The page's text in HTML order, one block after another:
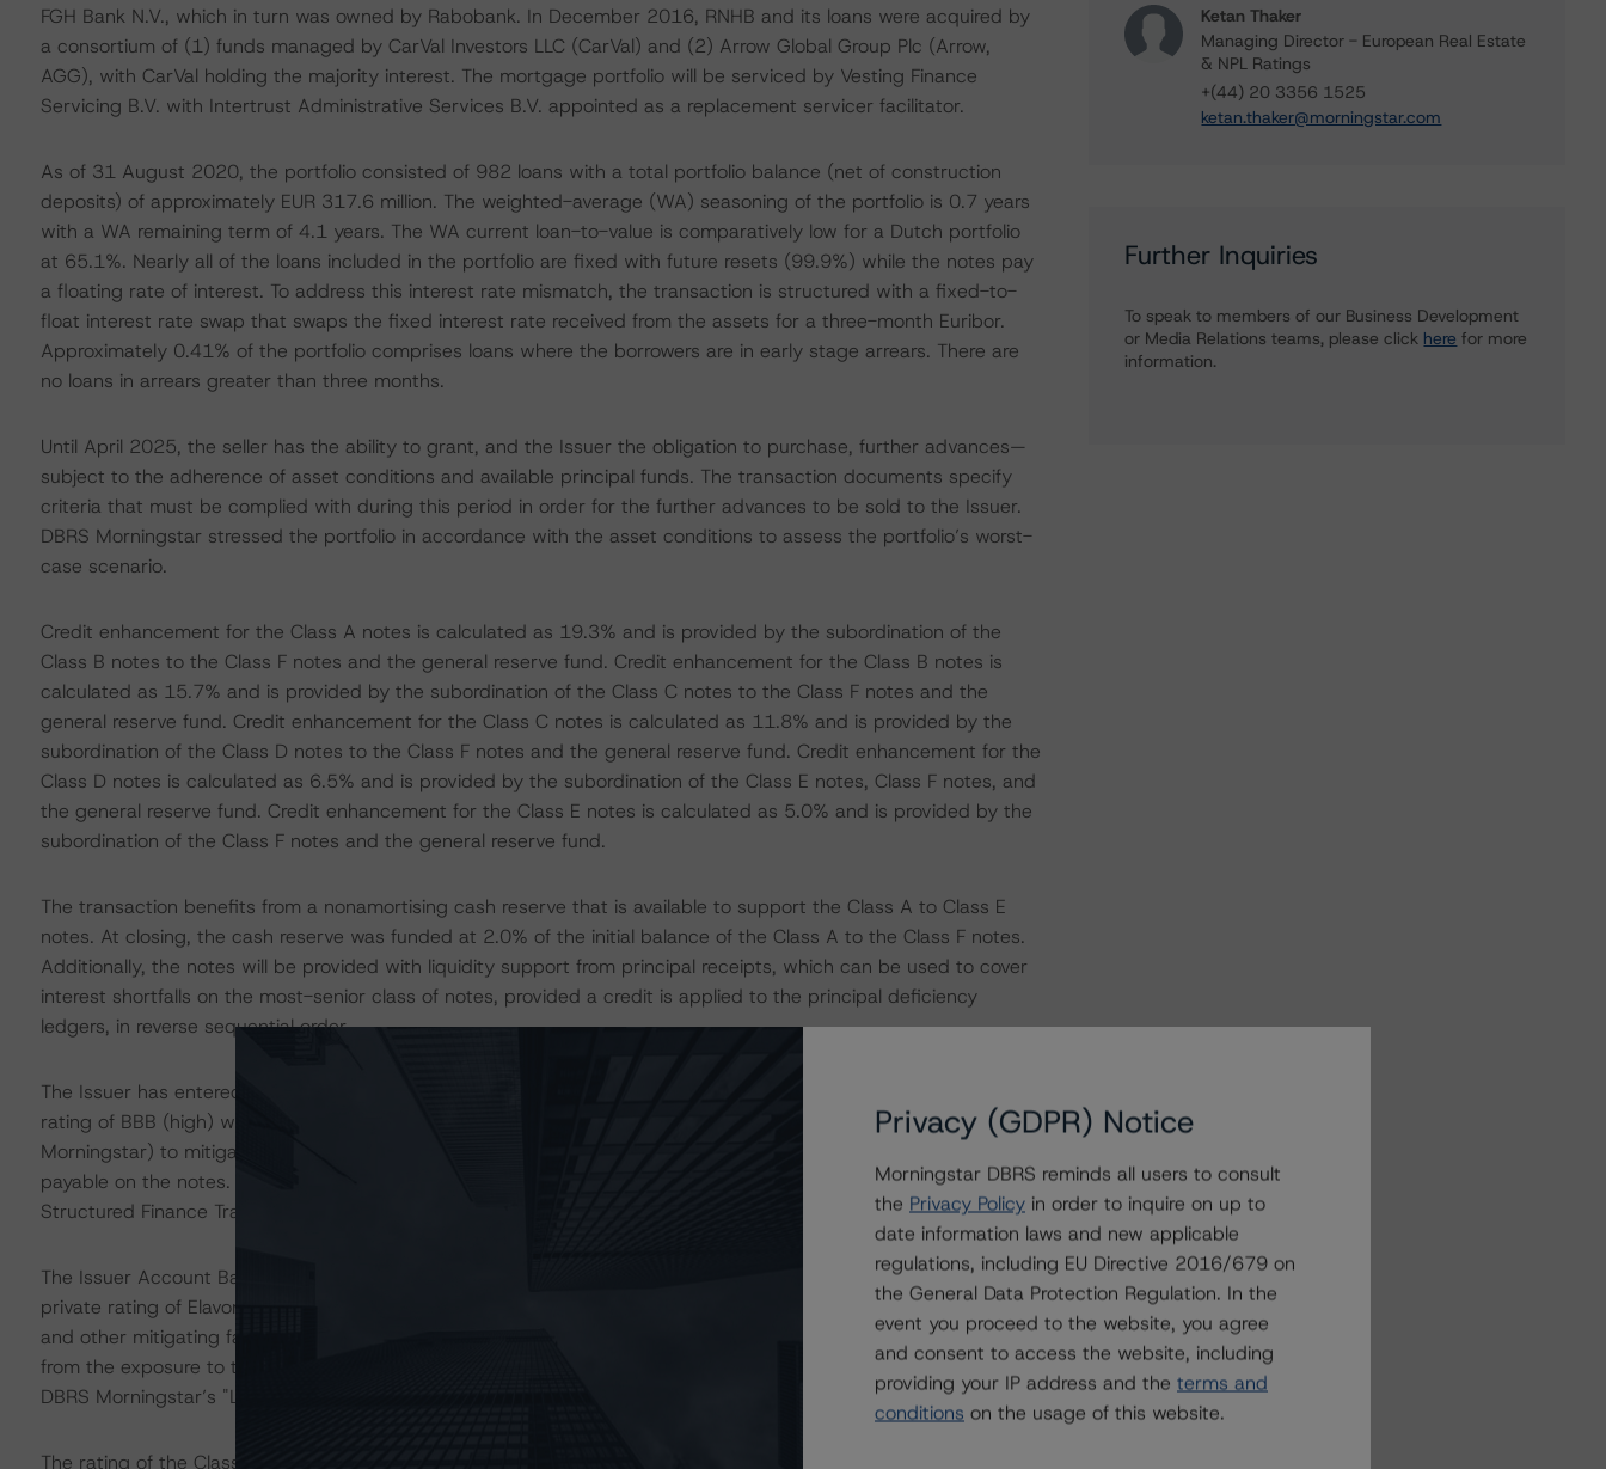
FGH Bank N.V., which in turn was owned by Rabobank. In December 2016, RNHB and its loans were acquired by
a consortium of (1) funds managed by CarVal Investors LLC (CarVal) and (2) Arrow Global Group Plc (Arrow,
AGG), with CarVal holding the majority interest. The mortgage portfolio will be serviced by Vesting Finance
Servicing B.V. with Intertrust Administrative Services B.V. appointed as a replacement servicer facilitator.
As of 31 August 2020, the portfolio consisted of 982 loans with a total portfolio balance (net of construction
deposits) of approximately EUR 317.6 million. The weighted-average (WA) seasoning of the portfolio is 0.7 years
with a WA remaining term of 4.1 years. The WA current loan-to-value is comparatively low for a Dutch portfolio
at 65.1%. Nearly all of the loans included in the portfolio are fixed with future resets (99.9%) while the notes pay
a floating rate of interest. To address this interest rate mismatch, the transaction is structured with a fixed-to-
float interest rate swap that swaps the fixed interest rate received from the assets for a three-month Euribor.
Approximately 0.41% of the portfolio comprises loans where the borrowers are in early stage arrears. There are
no loans in arrears greater than three months.
Until April 2025, the seller has the ability to grant, and the Issuer the obligation to purchase, further advances—
subject to the adherence of asset conditions and available principal funds. The transaction documents specify
criteria that must be complied with during this period in order for the further advances to be sold to the Issuer.
DBRS Morningstar stressed the portfolio in accordance with the asset conditions to assess the portfolio’s worst-
case scenario.
Credit enhancement for the Class A notes is calculated as 19.3% and is provided by the subordination of the
Class B notes to the Class F notes and the general reserve fund. Credit enhancement for the Class B notes is
calculated as 15.7% and is provided by the subordination of the Class C notes to the Class F notes and the
general reserve fund. Credit enhancement for the Class C notes is calculated as 11.8% and is provided by the
subordination of the Class D notes to the Class F notes and the general reserve fund. Credit enhancement for the
Class D notes is calculated as 6.5% and is provided by the subordination of the Class E notes, Class F notes, and
the general reserve fund. Credit enhancement for the Class E notes is calculated as 5.0% and is provided by the
subordination of the Class F notes and the general reserve fund.
The transaction benefits from a nonamortising cash reserve that is available to support the Class A to Class E
notes. At closing, the cash reserve was funded at 2.0% of the initial balance of the Class A to the Class F notes.
Additionally, the notes will be provided with liquidity support from principal receipts, which can be used to cover
interest shortfalls on the most-senior class of notes, provided a credit is applied to the principal deficiency
ledgers, in reverse sequential order.
The Issuer has entered into a fixed to floating interest rate swap with NatWest Markets plc (long term Issuer
rating of BBB (high) with a long term critical obligations rating of “A” both with Stable trend by DBRS
Morningstar) to mitigate the fixed interest rate risk from the mortgage loans and the three-month Euribor
payable on the notes. The swap documents reflect DBRS Morningstar’s “Derivative Criteria for European
Structured Finance Transactions” methodology.
The Issuer Account Bank and Paying Agent is Elavon Financial Services DAC. Based on the DBRS Morningstar
private rating of Elavon Financial Services DAC, the downgrade provisions outlined in the transaction documents,
and other mitigating factors inherent in the transaction structure, DBRS Morningstar considers the risk arising
from the exposure to the account bank to be consistent with the rating assigned to the Notes, as described in
DBRS Morningstar’s "Legal Criteria for European Structured Finance Transactions" methodology.
The rating of the Class A notes addresses the timely payment of interest and ultimate payment of principal on or
Ketan Thaker
Managing Director - European Real Estate
& NPL Ratings
+(44) 20 3356 1525
ketan.thaker@morningstar.com
Further Inquiries
To speak to members of our Business Development
or Media Relations teams, please click here for more
information.
Privacy (GDPR) Notice
Morningstar DBRS reminds all users to consult
the Privacy Policy in order to inquire on up to
date information laws and new applicable
regulations, including EU Directive 2016/679 on
the General Data Protection Regulation. In the
event you proceed to the website, you agree
and consent to access the website, including
providing your IP address and the terms and
conditions on the usage of this website.